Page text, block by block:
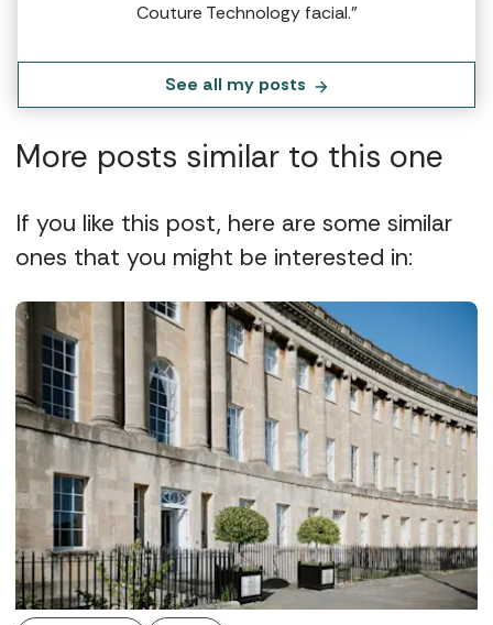
Couture Technology facial.”
See all my posts
More posts similar to this one
If you like this post, here are some similar
ones that you might be interested in: